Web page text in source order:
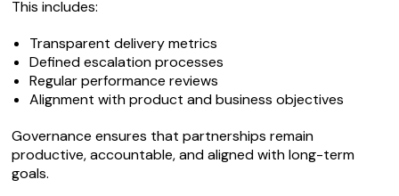
This includes:
Transparent delivery metrics
Defined escalation processes
Regular performance reviews
Alignment with product and business objectives
Governance ensures that partnerships remain
productive, accountable, and aligned with long-term
goals.